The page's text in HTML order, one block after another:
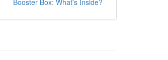
Booster Box: What's Inside?